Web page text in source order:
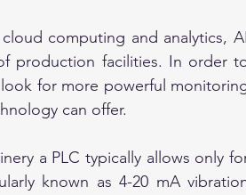
computing and analytics, AI
production facilities. In order
for more powerful
can offer.
a PLC typically allows only
known as 4-20 mA